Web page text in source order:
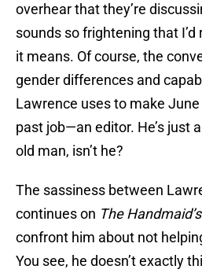
overhear that they’re
sounds so frightening that
it means. Of course, the
gender differences and
Lawrence uses to make
past job—an editor. He’s just
old man, isn’t he?
The sassiness between
continues on The
confront him about not
You see, he doesn’t exactly